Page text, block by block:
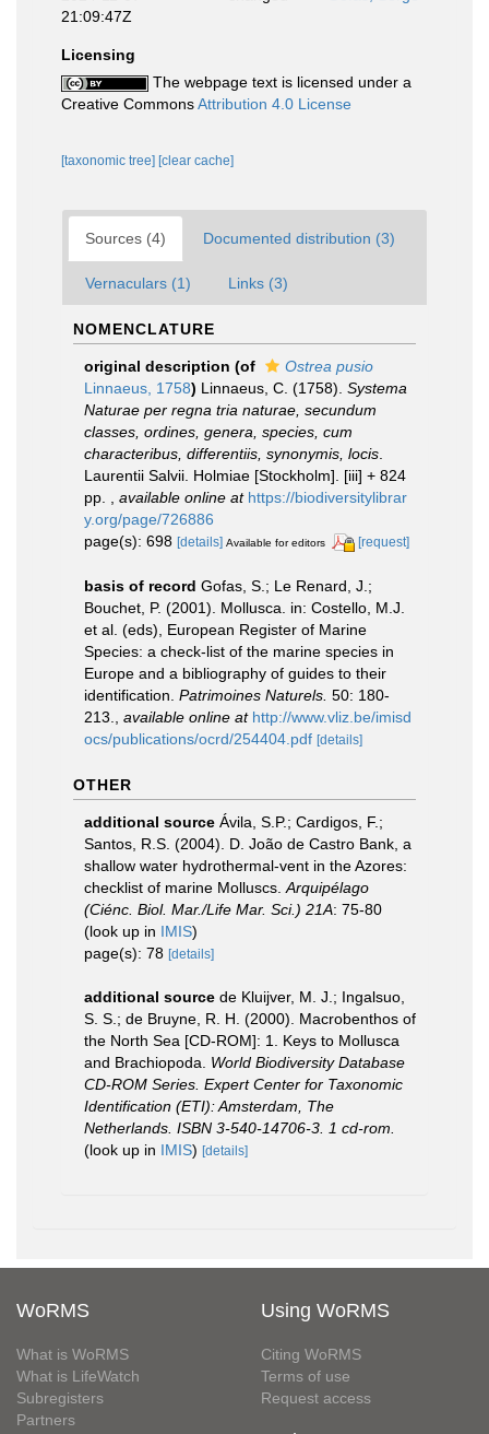
21:09:47Z
Licensing
The webpage text is licensed under a
Creative CommonsAttribution 4.0 License
[taxonomic tree] [clear cache]
Sources (4) Documented distribution (3)
Vernaculars (1) Links (3)
NOMENCLATURE
original description (of
Ostrea pusio
Linnaeus, 1758) Linnaeus, C. (1758). Systema
Naturae per regna tria naturae, secundum
classes, ordines, genera, species, cum
characteribus, differentiis, synonymis, locis
Laurentii Salvii. Holmiae [Stockholm]. [iii] + 824
pp.
available online at https://biodiversitylibrar
y.org/page/726886
page(s): 698 [details] Available for editors [request]
basis of record Gofas, S.; Le Renard, J.;
Bouchet, P. (2001). Mollusca. in: Costello, M.J.
et al. (eds), European Register of Marine
Species: a check-list of the marine species in
Europe and a bibliography of guides to their
identification. Patrimoines Naturels. 50: 180-
213.
available online at http://www.vliz.be/imisd
ocs/publications/ocrd/254404.pdf [details]
OTHER
additional source Ávila, S.P.; Cardigos, F.;
Santos, R.S. (2004). D. João de Castro Bank, a
shallow water hydrothermal-vent in the Azores:
checklist of marine Molluscs. Arquipélago
(Ciénc. Biol. Mar./Life Mar. Sci.) 21A: 75-80
(look up in IMIS)
page(s): 78 [details]
additional source de Kluijver, M. J.; Ingalsuo,
S. S.; de Bruyne, R. H. (2000). Macrobenthos of
the North Sea [CD-ROM]: 1. Keys to Mollusca
and Brachiopoda. World Biodiversity Database
CD-ROM Series. Expert Center for Taxonomic
Identification (ETI): Amsterdam, The
Netherlands. ISBN 3-540-14706-3. 1 cd-rom.
(look up in IMIS) [details]
WoRMS
What is WoRMS
What is LifeWatch
Subregisters
Partners
Using WoRMS
Citing WoRMS
Terms of use
Request access